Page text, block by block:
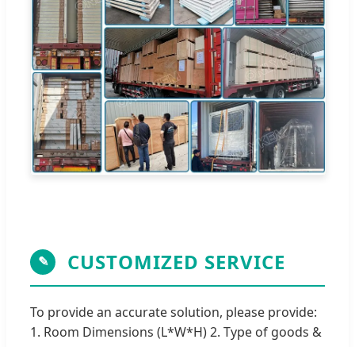
✎ CUSTOMIZED SERVICE
To provide an accurate solution, please provide:
1. Room Dimensions (L*W*H) 2. Type of goods &